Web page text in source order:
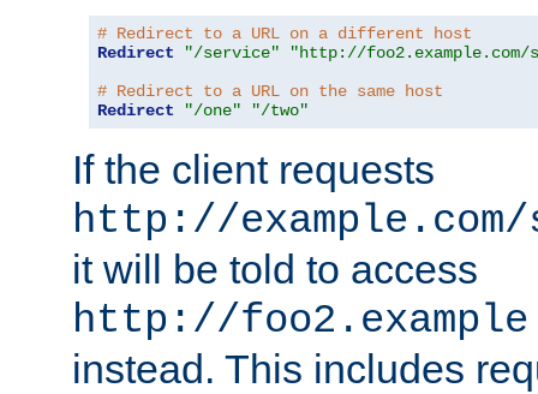
# Redirect to a URL on a different host
Redirect
"/service"
"http://foo2.example.com/
# Redirect to a URL on the same host
Redirect
"/one" "/two"
If the client requests
http://
it will be told to access
http://
instead. This includes